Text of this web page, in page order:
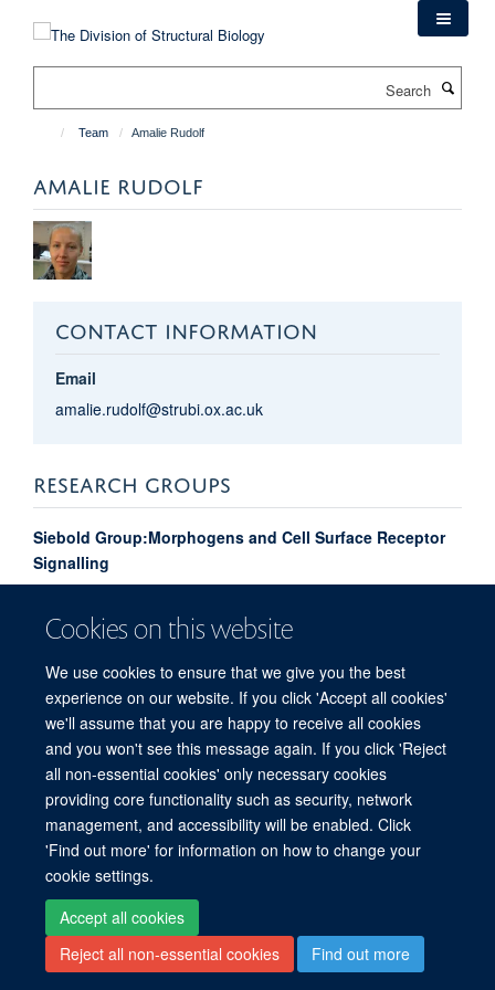
Cookies on this website
We use cookies to ensure that we give you the best
experience on our website. If you click 'Accept all cookies'
we'll assume that you are happy to receive all cookies
and you won't see this message again. If you click 'Reject
all non-essential cookies' only necessary cookies
providing core functionality such as security, network
management, and accessibility will be enabled. Click
'Find out more' for information on how to change your
cookie settings.
Accept all cookies
Reject all non-essential cookies
Find out more
Team Amalie Rudolf
AMALIE RUDOLF
CONTACT INFORMATION
Email
amalie.rudolf@strubi.ox.ac.uk
RESEARCH GROUPS
Siebold Group:Morphogens and Cell Surface Receptor
Signalling
AmalieRudolf
POST DOCTORAL RESEARCH ASSOCIATE
© 2026 Division of Structural Biology, Nuffield Department of Medicine, Old Road
Campus, Oxford, OX3 7BN
Sitemap
Contact Log in